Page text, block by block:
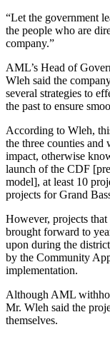
“Let the government
the people who are
company.”
AML’s Head of
Wleh said the
several strategies to
the past to ensure
According to Wleh,
the three counties
impact, otherwise
launch of the CDF
model], at least 10
projects for Grand
However, projects
brought forward to
upon during the
by the Community
implementation.
Although AML
Mr. Wleh said the
themselves.